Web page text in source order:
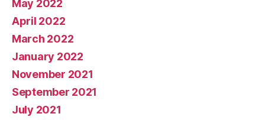
May 2022
April 2022
March 2022
January 2022
November 2021
September 2021
July 2021